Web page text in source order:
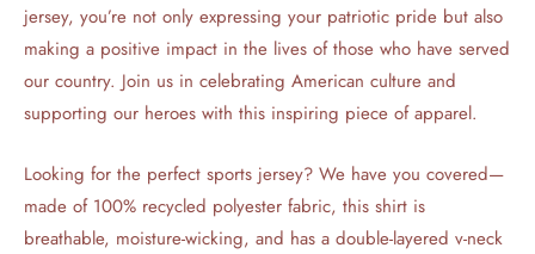
jersey, you’re not only expressing your patriotic pride but also
making a positive impact in the lives of those who have served
our country. Join us in celebrating American culture and
supporting our heroes with this inspiring piece of apparel.
Looking for the perfect sports jersey? We have you covered—
made of 100% recycled polyester fabric, this shirt is
breathable, moisture-wicking, and has a double-layered v-neck